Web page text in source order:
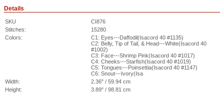
Details
SKU
CI876
Stitches:
15280
Colors:
C1: Eyes---Daffodil(Isacord 40 #1135)
C2: Belly, Tip of Tail, & Head---White(Isacord 40
#1002)
C3: Face---Shrimp Pink(Isacord 40 #1017)
C4: Cheeks---Starfish(Isacord 40 #1019)
C5: Tongues---Poinsettia(Isacord 40 #1147)
C6: Snout---Ivory(Isa
Width:
2.36" / 59.94 cm
Height:
3.89" / 98.81 cm